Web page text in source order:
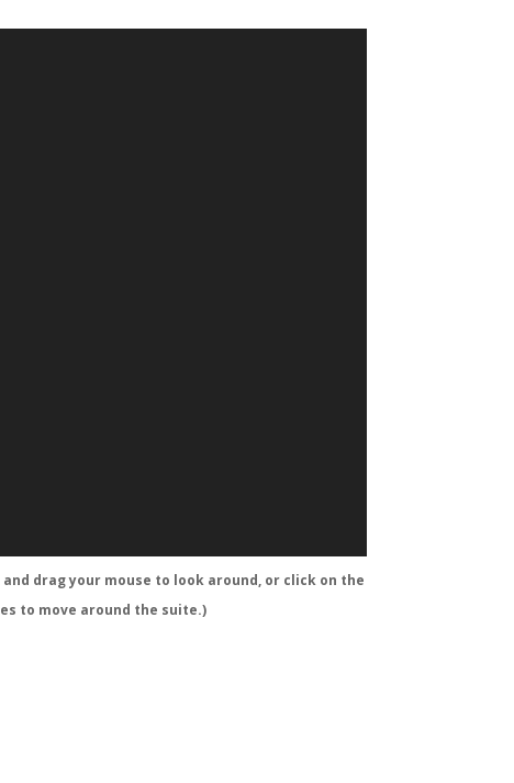
drag your mouse to look around, or click on the
to move around the suite.)